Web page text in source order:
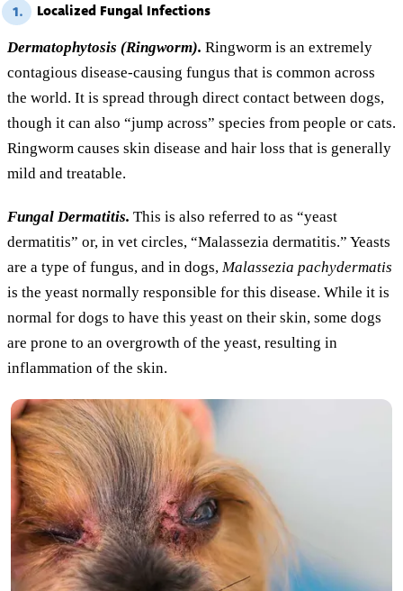
1. Localized Fungal Infections
Dermatophytosis (Ringworm). Ringworm is an extremely
contagious disease-causing fungus that is common across
the world. It is spread through direct contact between dogs,
though it can also “jump across” species from people or cats.
Ringworm causes skin disease and hair loss that is generally
mild and treatable.
Fungal Dermatitis. This is also referred to as “yeast
dermatitis” or, in vet circles, “Malassezia dermatitis.” Yeasts
are a type of fungus, and in dogs, Malassezia pachydermatis
is the yeast normally responsible for this disease. While it is
normal for dogs to have this yeast on their skin, some dogs
are prone to an overgrowth of the yeast, resulting in
inflammation of the skin.